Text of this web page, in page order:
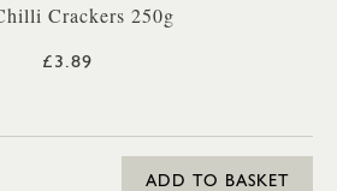
Crackers 250g
£3.89
ADD TO BASKET